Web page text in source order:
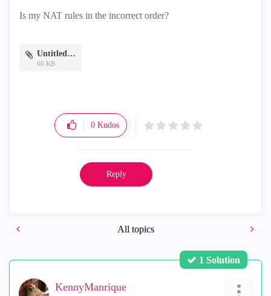
Is my NAT rules in the incorrect order?
Untitled.png
60 KB
0 Kudos
Reply
All topics
1 Solution
KennyManrique